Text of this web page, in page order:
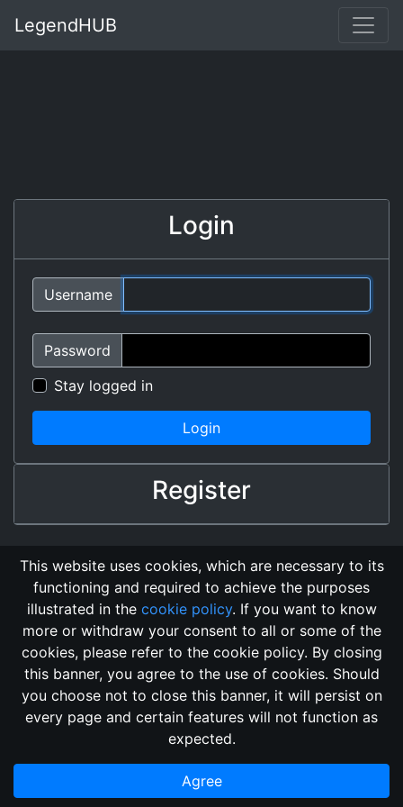
LegendHUB
Login
Username
Password
Stay logged in
Login
Register
Changelog Send Feedback
Cookie Policy
GitHub Repository
2018, its content, and its creators are not
associated, nor affiliated, with the LegendMUD immortal staff.
information posted and listed may be incorrect.
This website uses cookies, which are necessary to its
functioning and required to achieve the purposes
illustrated in the cookie policy. If you want to know
more or withdraw your consent to all or some of the
cookies, please refer to the cookie policy. By closing
this banner, you agree to the use of cookies. Should
you choose not to close this banner, it will persist on
every page and certain features will not function as
expected.
Agree